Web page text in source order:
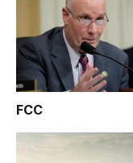
FCC